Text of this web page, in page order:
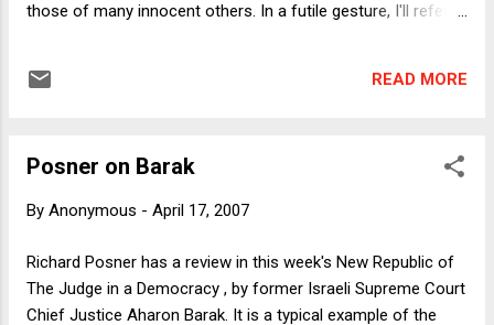
those of many innocent others. In a futile gesture, I'll refer
READ MORE
Posner on Barak
By Anonymous - April 17, 2007
Richard Posner has a review in this week's New Republic of
The Judge in a Democracy , by former Israeli Supreme Court
Chief Justice Aharon Barak. It is a typical example of the